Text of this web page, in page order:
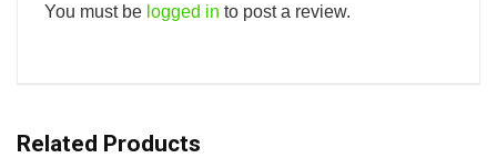
You must be logged in to post a review.
Related Products